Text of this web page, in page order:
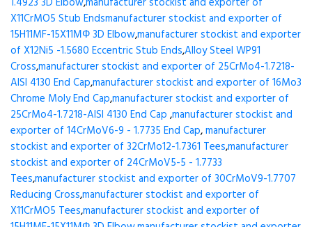
X11CrMO5 Stub Endsmanufacturer stockist and exporter of
15H11MF-15X11МФ 3D Elbow,manufacturer stockist and exporter
of X12Ni5 -1.5680 Eccentric Stub Ends,Alloy Steel WP91
Cross,manufacturer stockist and exporter of 25CrMo4-1.7218-
AISI 4130 End Cap,manufacturer stockist and exporter of 16Mo3
Chrome Moly End Cap,manufacturer stockist and exporter of
25CrMo4-1.7218-AISI 4130 End Cap ,manufacturer stockist and
exporter of 14CrMoV6-9 - 1.7735 End Cap,manufacturer
stockist and exporter of 32CrMo12-1.7361 Tees,manufacturer
stockist and exporter of 24CrMoV5-5 - 1.7733
Tees,manufacturer stockist and exporter of 30CrMoV9-1.7707
Reducing Cross,manufacturer stockist and exporter of
X11CrMO5 Tees,manufacturer stockist and exporter of